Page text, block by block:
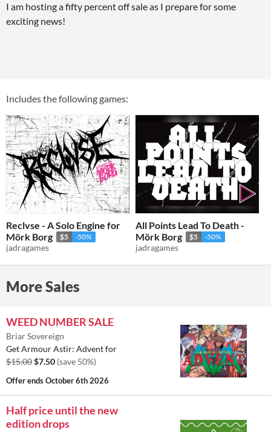
I am hosting a fifty percent off sale as I prepare for some
exciting news!
Includes the following games:
Reclvse - A Solo Engine for
Mörk Borg
$5 -50%
jadragames
All Points Lead To Death -
Mörk Borg
$5 -50%
jadragames
More Sales
WEED NUMBER SALE
Briar Sovereign
Get Armour Astir: Advent for
$15.00$7.50 (save 50%)
Offer endsOctober 6th 2026
Half price until the new
edition drops